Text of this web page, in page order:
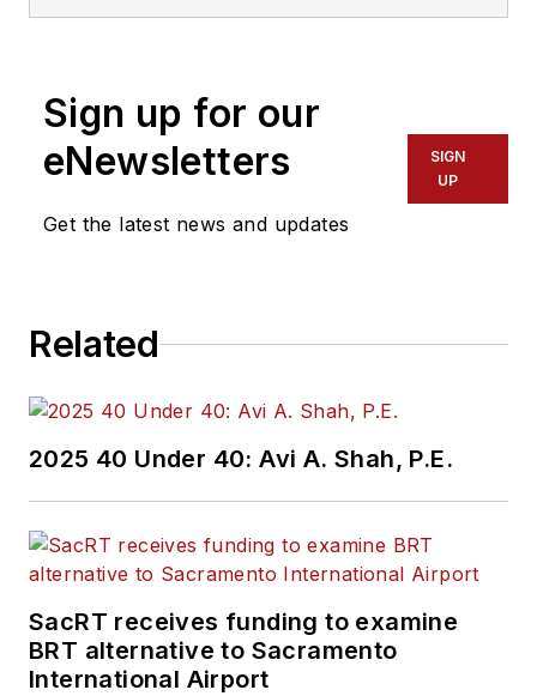
Sign up for our
eNewsletters
Get the latest news and updates
SIGN
UP
Related
2025 40 Under 40: Avi A. Shah, P.E.
SacRT receives funding to examine
BRT alternative to Sacramento
International Airport